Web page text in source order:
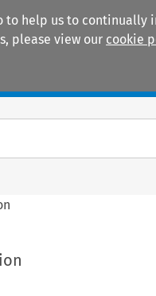
help us to
please view our cookie